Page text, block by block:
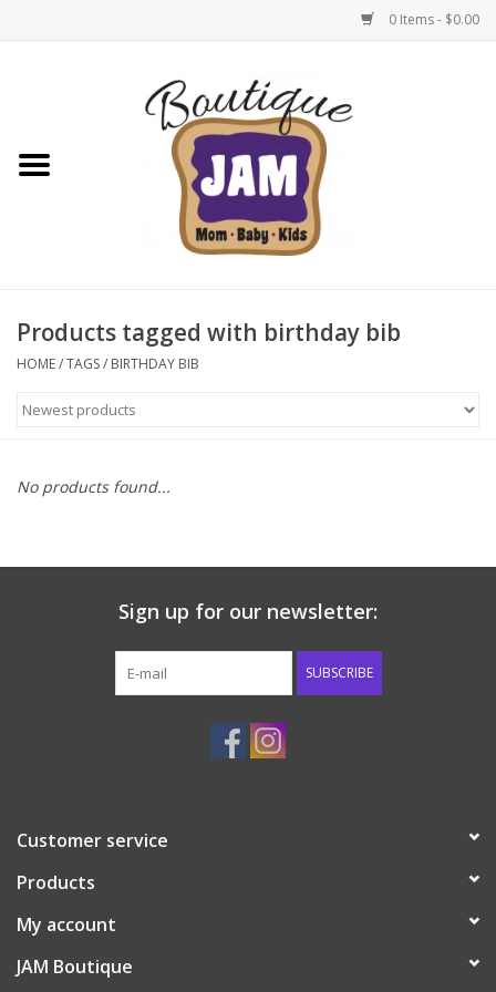
0 Items - $0.00
New For Fall
1/2 Yearly Sale: 30% Off
1/2 Yearly Sale 50% off
Halloween
Native Shoes Clearance Sale
Accessories
Shoes
Tiger Spirit Wear
Products tagged with birthday bib
HOME/TAGS/ BIRTHDAY BIB
No products found...
Sign up for our newsletter:
SUBSCRIBE
Customer service
Products
My account
JAM Boutique